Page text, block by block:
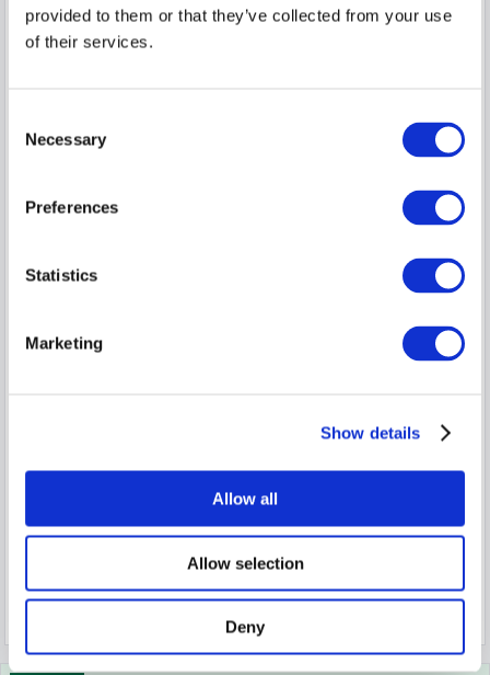
provided to them or that they’ve collected from your use
of their services.
Selection
Necessary
Preferences
Statistics
Marketing
Show details
Allow all
Allow selection
Deny
Peas in a Pod, 20% discount Dinner, Bed
This great value break makes the perfect treat for someone
Sun, 9 Aug 2026, 1 night
incl. taxes & fees
Book now
Superior King Room
298.18
incl. taxes & fees
Book now